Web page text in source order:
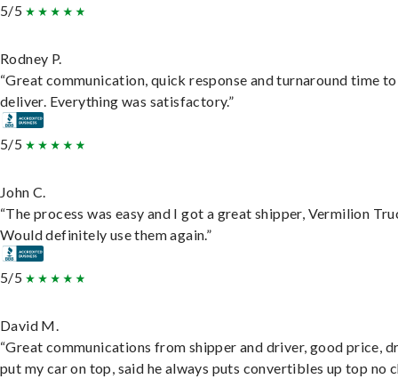
5/5
Rodney P.
“Great communication, quick response and turnaround time to
deliver. Everything was satisfactory.”
5/5
John C.
“The process was easy and I got a great shipper, Vermilion
Would definitely use them again.”
5/5
David M.
“Great communications from shipper and driver, good price,
put my car on top, said he always puts convertibles up top no